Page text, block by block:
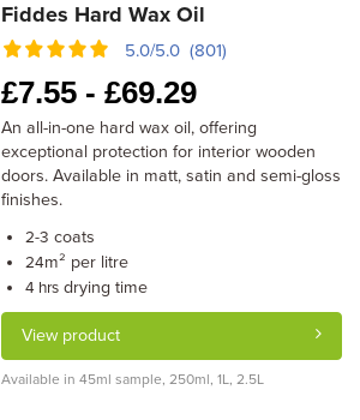
Fiddes Hard Wax Oil
5.0/5.0 (801)
£7.55 -£69.29
An all-in-one hard wax oil, offering
exceptional protection for interior wooden
doors. Available in matt, satin and semi-gloss
finishes.
2-3 coats
24m² per litre
4 hrs drying time
View product
Available in 45ml sample, 250ml, 1L, 2.5L